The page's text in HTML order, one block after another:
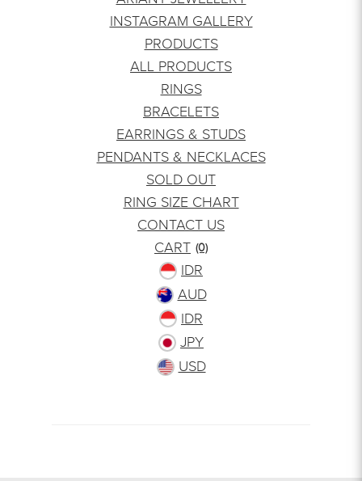
INSTAGRAM GALLERY
PRODUCTS
ALL PRODUCTS
RINGS
BRACELETS
EARRINGS & STUDS
PENDANTS & NECKLACES
SOLD OUT
RING SIZE CHART
CONTACT US
CART (0)
IDR
AUD
IDR
JPY
USD